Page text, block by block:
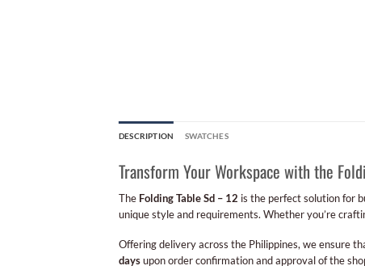
DESCRIPTION SWATCHES
Transform Your Workspace with the
The Folding Table Sd – 12 is the perfect solution for
unique style and requirements. Whether you’re
Offering delivery across the Philippines, we ensure
daysupon order confirmation and approval of the